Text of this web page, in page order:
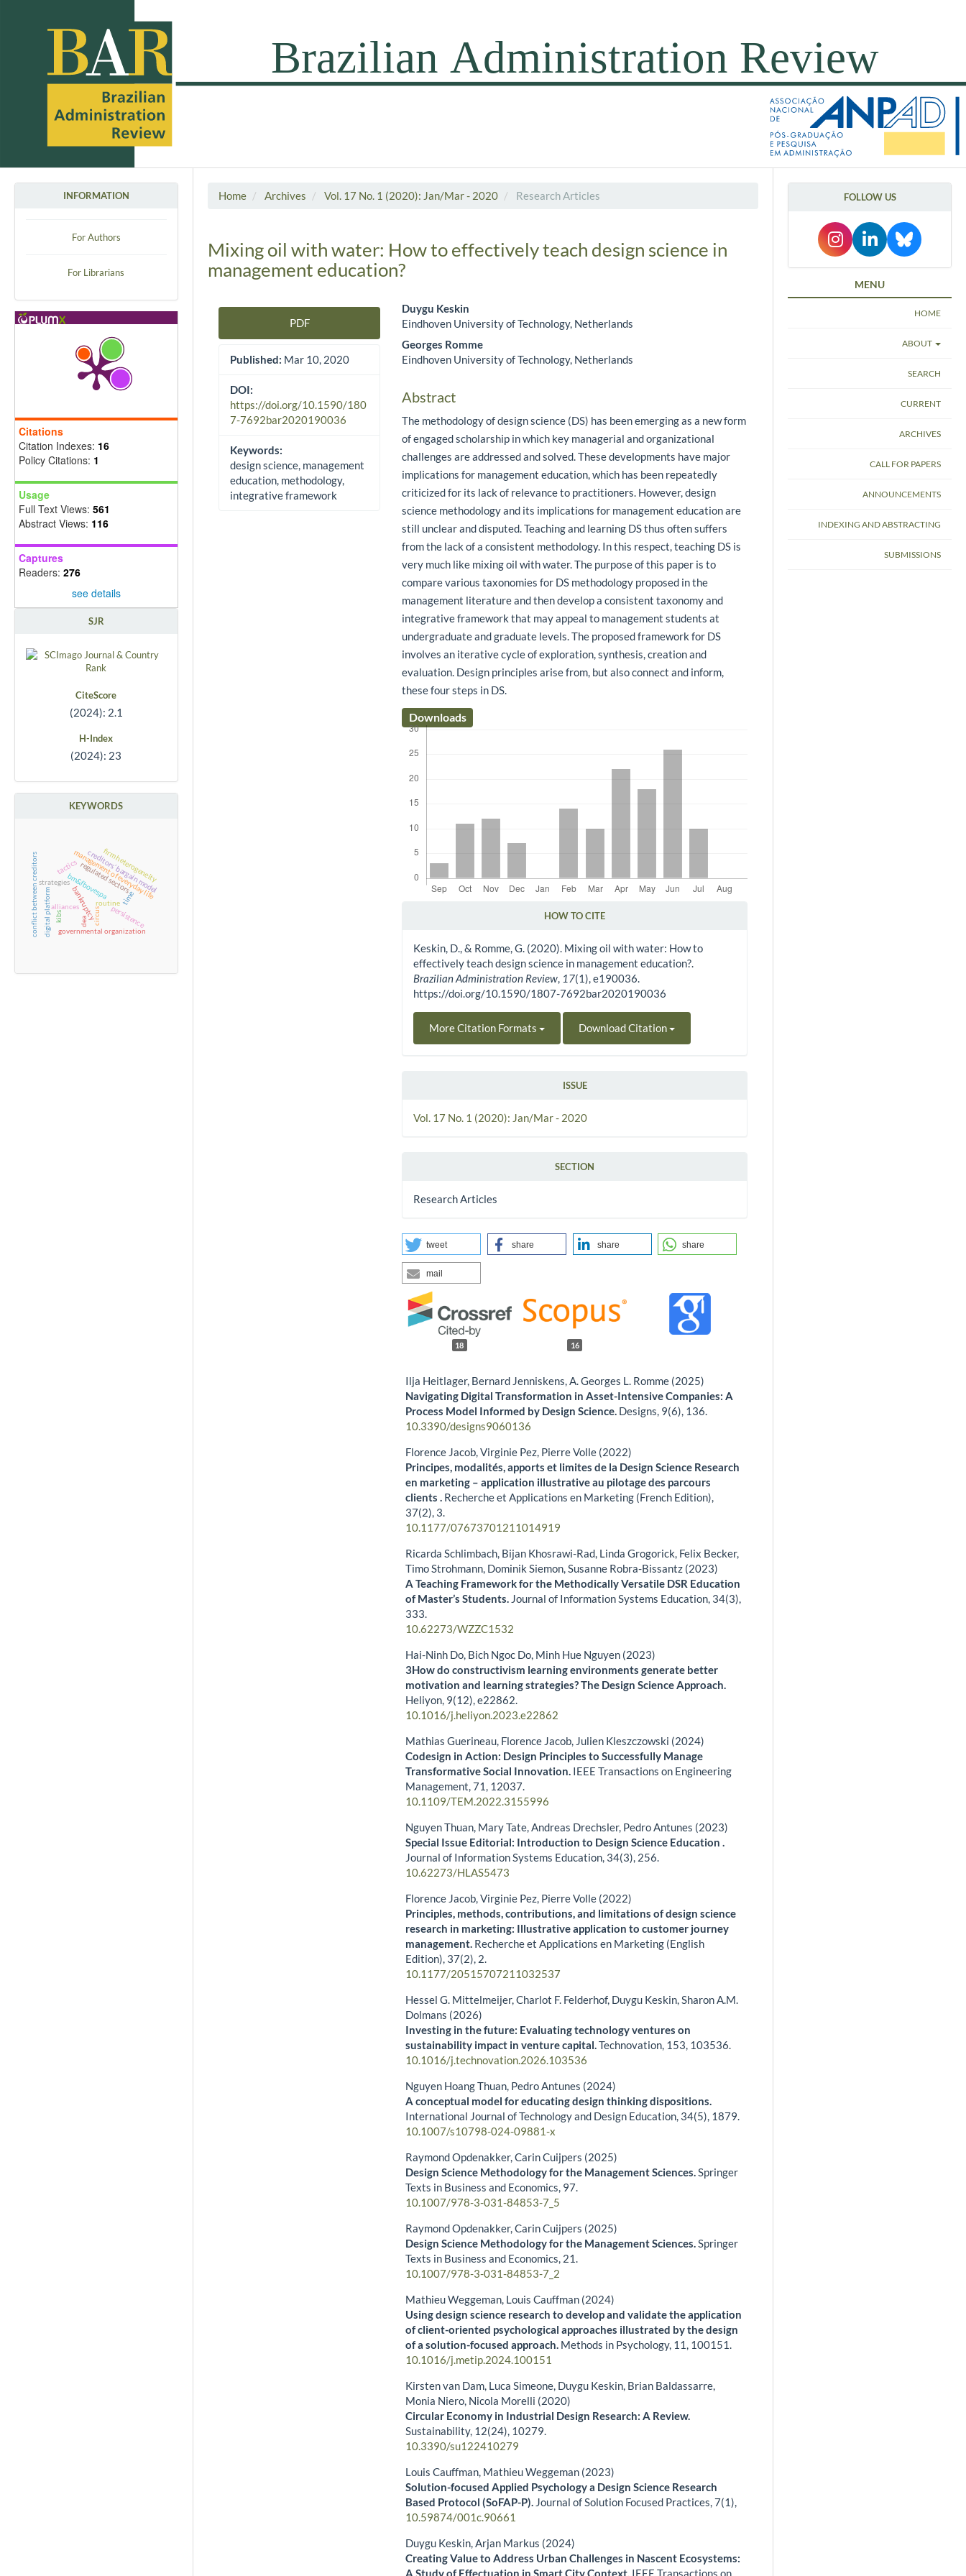
INFORMATION
For Authors
For Librarians
Citations
Citation Indexes: 16
Policy Citations: 1
Usage
Full Text Views: 561
Abstract Views: 116
Captures
Readers: 276
see details
SJR
CiteScore
(2024): 2.1
H-Index
(2024): 23
KEYWORDS
time
bm&fbovespa
bankruptcyroutine
management of everyday life
tactics
strategies
circus
kibs
conflict between creditors persistence
alliances
dea
governmental organization
creditors’ bargain model
firm heterogeneity
regulated sectors
digital platform
Home Archives Vol. 17 No. 1 (2020): Jan/Mar - 2020 Research Articles
Mixing oil with water: How to effectively teach design science in
management education?
Article Sidebar
PDF
Published: Mar 10, 2020
DOI:
https://doi.org/10.1590/180
7-7692bar2020190036
Keywords:
design science, management
education, methodology,
integrative framework
Main Article Content
Duygu Keskin
Eindhoven University of Technology, Netherlands
Georges Romme
Eindhoven University of Technology, Netherlands
Abstract
The methodology of design science (DS) has been emerging as a new form
of engaged scholarship in which key managerial and organizational
challenges are addressed and solved. These developments have major
implications for management education, which has been repeatedly
criticized for its lack of relevance to practitioners. However, design
science methodology and its implications for management education are
still unclear and disputed. Teaching and learning DS thus often suffers
from the lack of a consistent methodology. In this respect, teaching DS is
very much like mixing oil with water. The purpose of this paper is to
compare various taxonomies for DS methodology proposed in the
management literature and then develop a consistent taxonomy and
integrative framework that may appeal to management students at
undergraduate and graduate levels. The proposed framework for DS
involves an iterative cycle of exploration, synthesis, creation and
evaluation. Design principles arise from, but also connect and inform,
these four steps in DS.
Downloads
HOW TO CITE
Keskin, D., & Romme, G. (2020). Mixing oil with water: How to
effectively teach design science in management education?.
Brazilian Administration Review, 17(1), e190036.
https://doi.org/10.1590/1807-7692bar2020190036
More Citation Formats Download Citation
ISSUE
Vol. 17 No. 1 (2020): Jan/Mar - 2020
SECTION
Research Articles
tweet share share share
mail
18 16
Ilja Heitlager, Bernard Jenniskens, A. Georges L. Romme (2025)
Navigating Digital Transformation in Asset-Intensive Companies: A
Process Model Informed by Design Science. Designs, 9(6), 136.
10.3390/designs9060136
Florence Jacob, Virginie Pez, Pierre Volle (2022)
Principes, modalités, apports et limites de la Design Science Research
en marketing – application illustrative au pilotage des parcours
clients . Recherche et Applications en Marketing (French Edition),
37(2), 3.
10.1177/07673701211014919
Ricarda Schlimbach, Bijan Khosrawi-Rad, Linda Grogorick, Felix Becker,
Timo Strohmann, Dominik Siemon, Susanne Robra-Bissantz (2023)
A Teaching Framework for the Methodically Versatile DSR Education
of Master’s Students. Journal of Information Systems Education, 34(3),
333.
10.62273/WZZC1532
Hai-Ninh Do, Bich Ngoc Do, Minh Hue Nguyen (2023)
3How do constructivism learning environments generate better
motivation and learning strategies? The Design Science Approach.
Heliyon, 9(12),e22862.
10.1016/j.heliyon.2023.e22862
Mathias Guerineau, Florence Jacob, Julien Kleszczowski (2024)
Codesign in Action: Design Principles to Successfully Manage
Transformative Social Innovation. IEEE Transactions on Engineering
Management,71, 12037.
10.1109/TEM.2022.3155996
Nguyen Thuan, Mary Tate, Andreas Drechsler, Pedro Antunes (2023)
Special Issue Editorial: Introduction to Design Science Education .
Journal of Information Systems Education, 34(3), 256.
10.62273/HLAS5473
Florence Jacob, Virginie Pez, Pierre Volle (2022)
Principles, methods, contributions, and limitations of design science
research in marketing: Illustrative application to customer journey
management. Recherche et Applications en Marketing (English
Edition), 37(2), 2.
10.1177/20515707211032537
Hessel G. Mittelmeijer, Charlot F. Felderhof, Duygu Keskin, Sharon A.M.
Dolmans (2026)
Investing in the future: Evaluating technology ventures on
sustainability impact in venture capital.Technovation, 153, 103536.
10.1016/j.technovation.2026.103536
Nguyen Hoang Thuan, Pedro Antunes (2024)
A conceptual model for educating design thinking dispositions.
International Journal of Technology and Design Education, 34(5), 1879.
10.1007/s10798-024-09881-x
Raymond Opdenakker, Carin Cuijpers (2025)
Design Science Methodology for the Management Sciences.Springer
Texts in Business and Economics, 97.
10.1007/978-3-031-84853-7_5
Raymond Opdenakker, Carin Cuijpers (2025)
Design Science Methodology for the Management Sciences.Springer
Texts in Business and Economics, 21.
10.1007/978-3-031-84853-7_2
Mathieu Weggeman, Louis Cauffman (2024)
Using design science research to develop and validate the application
of client-oriented psychological approaches illustrated by the design
of a solution-focused approach. Methods in Psychology, 11, 100151.
10.1016/j.metip.2024.100151
Kirsten van Dam, Luca Simeone, Duygu Keskin, Brian Baldassarre,
Monia Niero, Nicola Morelli (2020)
Circular Economy in Industrial Design Research: A Review.
Sustainability, 12(24), 10279.
10.3390/su122410279
Louis Cauffman, Mathieu Weggeman (2023)
Solution-focused Applied Psychology a Design Science Research
Based Protocol (SoFAP-P). Journal of Solution Focused Practices,7(1),
10.59874/001c.90661
Duygu Keskin, Arjan Markus (2024)
Creating Value to Address Urban Challenges in Nascent Ecosystems:
A Study of Effectuation in Smart City Context. IEEE Transactions on
FOLLOW US
MENU
HOME
ABOUT
SEARCH
CURRENT
ARCHIVES
CALL FOR PAPERS
ANNOUNCEMENTS
INDEXING AND ABSTRACTING
SUBMISSIONS